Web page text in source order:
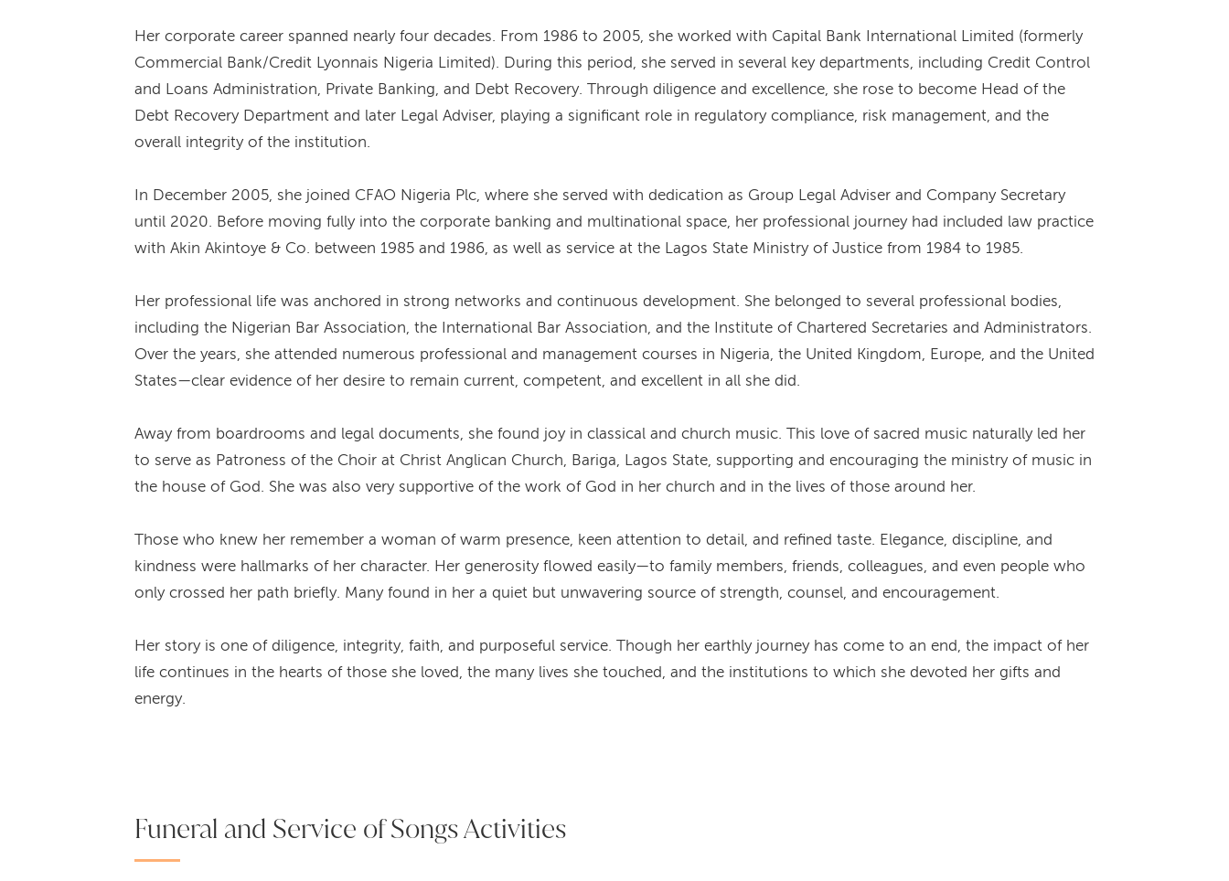
Her corporate career spanned nearly four decades. From 1986 to 2005, she worked with Capital Bank International Limited (formerly
Commercial Bank/Credit Lyonnais Nigeria Limited). During this period, she served in several key departments, including Credit Control
and Loans Administration, Private Banking, and Debt Recovery. Through diligence and excellence, she rose to become Head of the
Debt Recovery Department and later Legal Adviser, playing a significant role in regulatory compliance, risk management, and the
overall integrity of the institution.
In December 2005, she joined CFAO Nigeria Plc, where she served with dedication as Group Legal Adviser and Company Secretary
until 2020. Before moving fully into the corporate banking and multinational space, her professional journey had included law practice
with Akin Akintoye & Co. between 1985 and 1986, as well as service at the Lagos State Ministry of Justice from 1984 to 1985.
Her professional life was anchored in strong networks and continuous development. She belonged to several professional bodies,
including the Nigerian Bar Association, the International Bar Association, and the Institute of Chartered Secretaries and Administrators.
Over the years, she attended numerous professional and management courses in Nigeria, the United Kingdom, Europe, and the United
States—clear evidence of her desire to remain current, competent, and excellent in all she did.
Away from boardrooms and legal documents, she found joy in classical and church music. This love of sacred music naturally led her
to serve as Patroness of the Choir at Christ Anglican Church, Bariga, Lagos State, supporting and encouraging the ministry of music in
the house of God. She was also very supportive of the work of God in her church and in the lives of those around her.
Those who knew her remember a woman of warm presence, keen attention to detail, and refined taste. Elegance, discipline, and
kindness were hallmarks of her character. Her generosity flowed easily—to family members, friends, colleagues, and even people who
only crossed her path briefly. Many found in her a quiet but unwavering source of strength, counsel, and encouragement.
Her story is one of diligence, integrity, faith, and purposeful service. Though her earthly journey has come to an end, the impact of her
life continues in the hearts of those she loved, the many lives she touched, and the institutions to which she devoted her gifts and
energy.
Funeral and Service of Songs Activities